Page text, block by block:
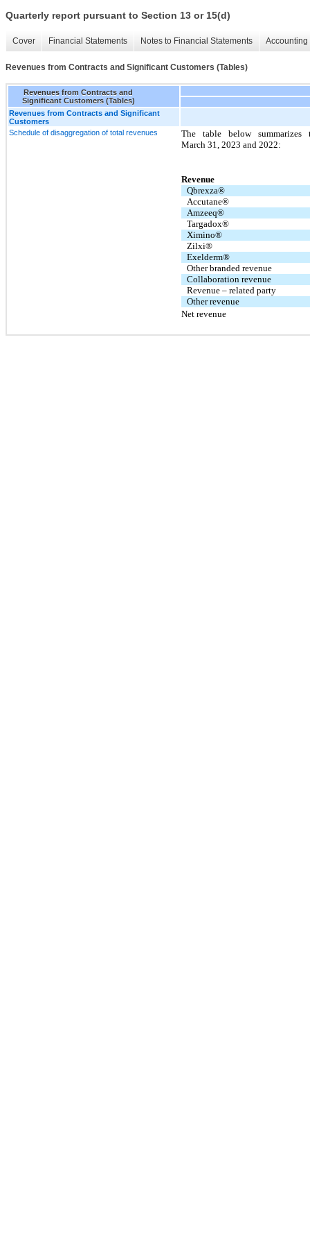
Quarterly report pursuant to Section 13 or 15(d)
Cover Financial Statements Notes to Financial Statements
Revenues from Contracts and Significant Customers (Tables)
Revenues from Contracts and
Significant Customers (Tables)
Revenues from Contracts and Significant
Customers
Schedule of disaggregation of total revenues
The table below summarizes
March 31, 2023 and 2022:
Revenue
Qbrexza®
Accutane®
Amzeeq®
Targadox®
Ximino®
Zilxi®
Exelderm®
Other branded revenue
Collaboration revenue
Revenue – related party
Other revenue
Net revenue